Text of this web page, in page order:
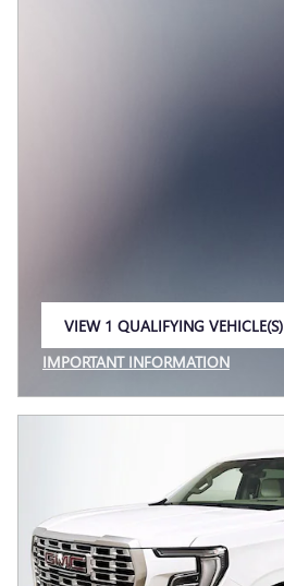
VIEW 1 QUALIFYING VEHICLE(S)
IMPORTANT INFORMATION
OPEN INCENTIVE MODAL